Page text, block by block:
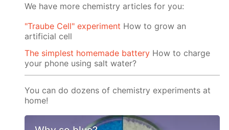
We have more chemistry articles for you:
"Traube Cell" experiment How to grow an
artificial cell
The simplest homemade battery How to charge
your phone using salt water?
You can do dozens of chemistry experiments at
home!